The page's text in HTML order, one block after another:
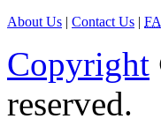
About Us | Contact Us |
Copyright
reserved.